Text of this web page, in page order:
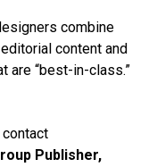
combine
content and
are “best-in-class.”
Publisher,